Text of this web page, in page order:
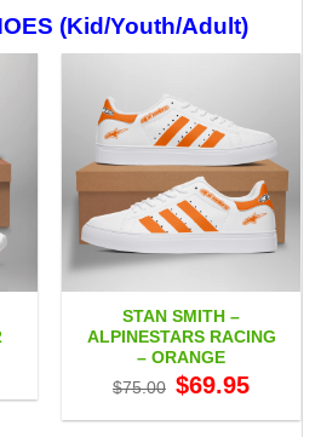
$65.95
(Kid/Youth/Adult)
STAN SMITH –
ALPINESTARS RACING
– ORANGE
$75.00 Original
price
$75.00.
$69.95price
$69.95.